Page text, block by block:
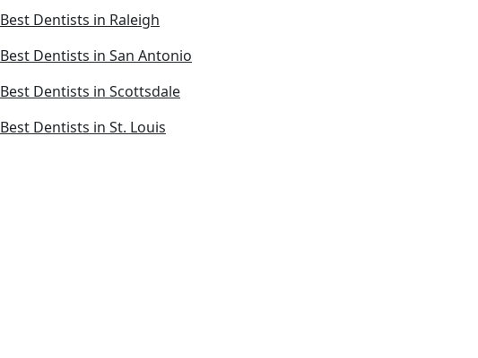
Best Dentists in Raleigh
Best Dentists in San Antonio
Best Dentists in Scottsdale
Best Dentists in St. Louis